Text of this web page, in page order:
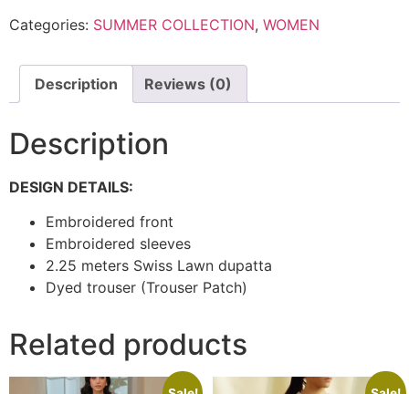
Categories: SUMMER COLLECTION, WOMEN
Description Reviews (0)
Description
DESIGN DETAILS:
Embroidered front
Embroidered sleeves
2.25 meters Swiss Lawn dupatta
Dyed trouser (Trouser Patch)
Related products